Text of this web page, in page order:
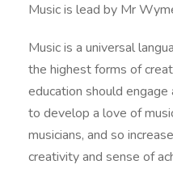
Music is lead by Mr
Music is a universal
the highest forms of
education should engage
to develop a love of
musicians, and so
creativity and sense of